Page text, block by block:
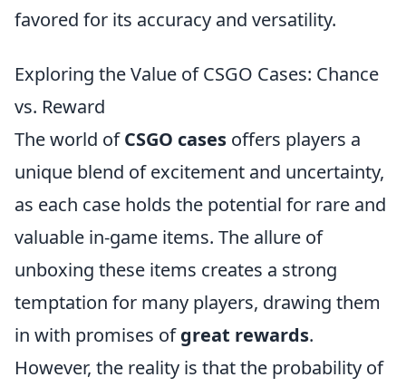
favored for its accuracy and versatility.
Exploring the Value of CSGO Cases: Chance
vs. Reward
The world ofCSGO cases offers players a
unique blend of excitement and uncertainty,
as each case holds the potential for rare and
valuable in-game items. The allure of
unboxing these items creates a strong
temptation for many players, drawing them
in with promises ofgreat rewards.
However, the reality is that the probability of